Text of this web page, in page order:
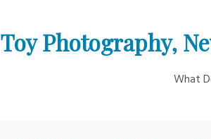
Toy Photography,
What